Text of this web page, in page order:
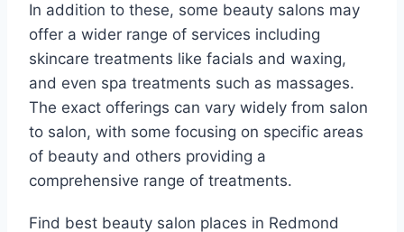
In addition to these, some beauty salons may
offer a wider range of services including
skincare treatments like facials and waxing,
and even spa treatments such as massages.
The exact offerings can vary widely from salon
to salon, with some focusing on specific areas
of beauty and others providing a
comprehensive range of treatments.
Find best beauty salon places in Redmond